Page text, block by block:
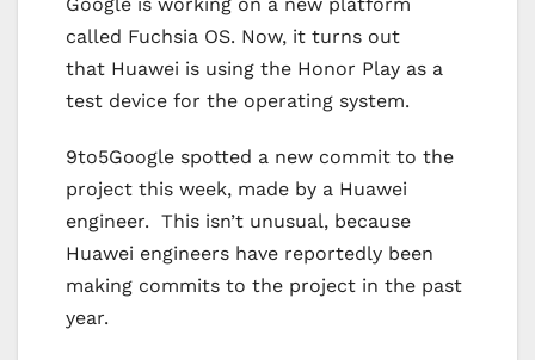
called Fuchsia OS. Now, it turns out
that Huawei is using the Honor Play as a
test device for the operating system.
9to5Google spotted a new commit to the
project this week, made by a Huawei
engineer. This isn’t unusual, because
Huawei engineers have reportedly been
making commits to the project in the past
year.